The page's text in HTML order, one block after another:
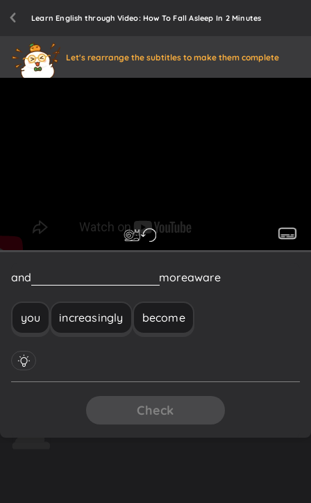
Learn English through Video: How To Fall Asleep In 2 Minutes
Let's rearrange the subtitles to make them complete
and moreaware
you increasingly become
Check